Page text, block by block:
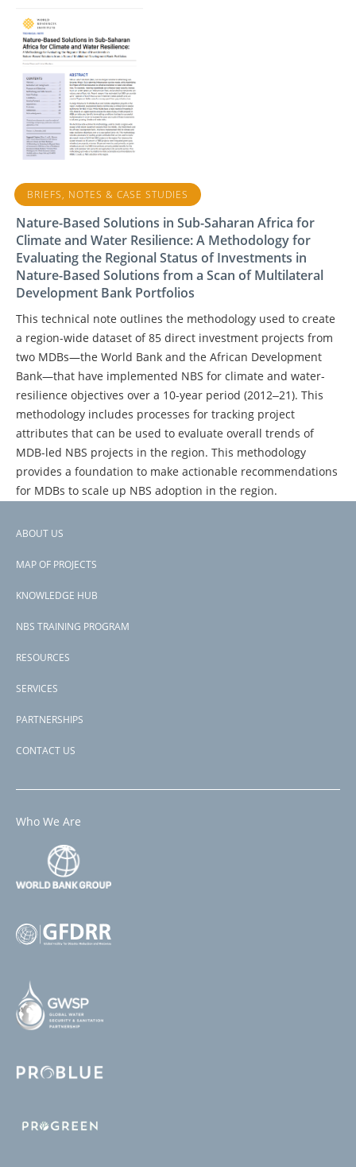
BRIEFS, NOTES & CASE STUDIES
Nature-Based Solutions in Sub-Saharan Africa for
Climate and Water Resilience: A Methodology for
Evaluating the Regional Status of Investments in
Nature-Based Solutions from a Scan of Multilateral
Development Bank Portfolios
This technical note outlines the methodology used to create
a region-wide dataset of 85 direct investment projects from
two MDBs—the World Bank and the African Development
Bank—that have implemented NBS for climate and water-
resilience objectives over a 10-year period (2012‒21). This
methodology includes processes for tracking project
attributes that can be used to evaluate overall trends of
MDB-led NBS projects in the region. This methodology
provides a foundation to make actionable recommendations
for MDBs to scale up NBS adoption in the region.
Footer
ABOUT US
MAP OF PROJECTS
KNOWLEDGE HUB
NBS TRAINING PROGRAM
RESOURCES
SERVICES
PARTNERSHIPS
CONTACT US
Who We Are